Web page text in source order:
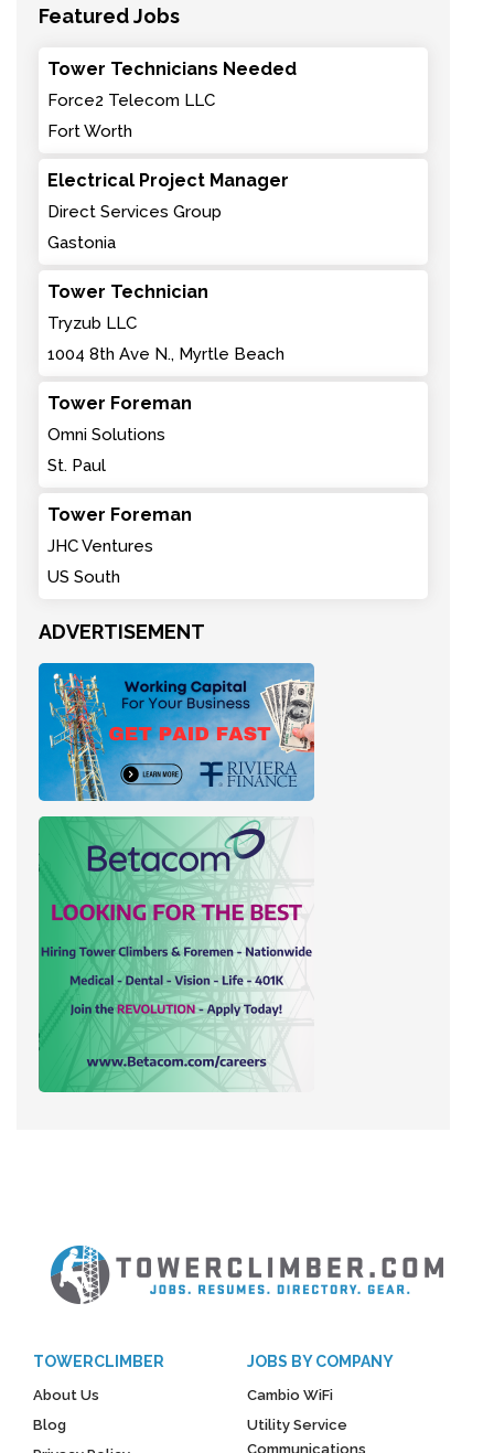
Featured Jobs
Tower Technicians Needed
Force2 Telecom LLC
Fort Worth
Electrical Project Manager
Direct Services Group
Gastonia
Tower Technician
Tryzub LLC
1004 8th Ave N., Myrtle Beach
Tower Foreman
Omni Solutions
St. Paul
Tower Foreman
JHC Ventures
US South
ADVERTISEMENT
TOWERCLIMBER
About Us
Blog
JOBS BY COMPANY
Cambio WiFi
Utility Service
Communications